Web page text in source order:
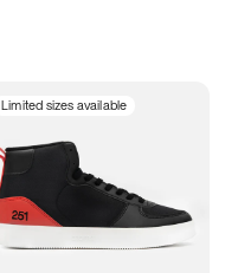
Limited sizes available